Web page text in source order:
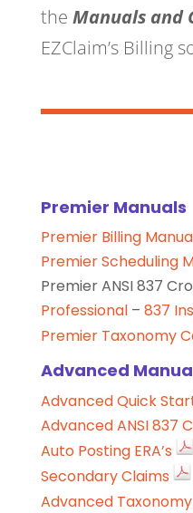
the Manuals and
EZClaim’s Billing
Premier Manuals
Premier Billing
Premier Scheduling
Premier ANSI 837
Professional – 837
Premier Taxonomy
Advanced
Advanced Quick
Advanced ANSI 837
Auto Posting ERA’s
Secondary Claims
Advanced